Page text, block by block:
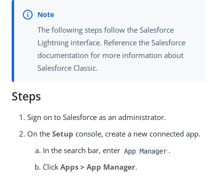
The following steps follow the Salesforce
Lightning interface. Reference the Salesforce
documentation for more information about
Salesforce Classic.
Steps
Sign on to Salesforce as an administrator.
On the Setup console, create a new connected app.
In the search bar, enter App Manager .
Click Apps > App Manager.